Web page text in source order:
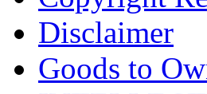
Disclaimer
Goods to